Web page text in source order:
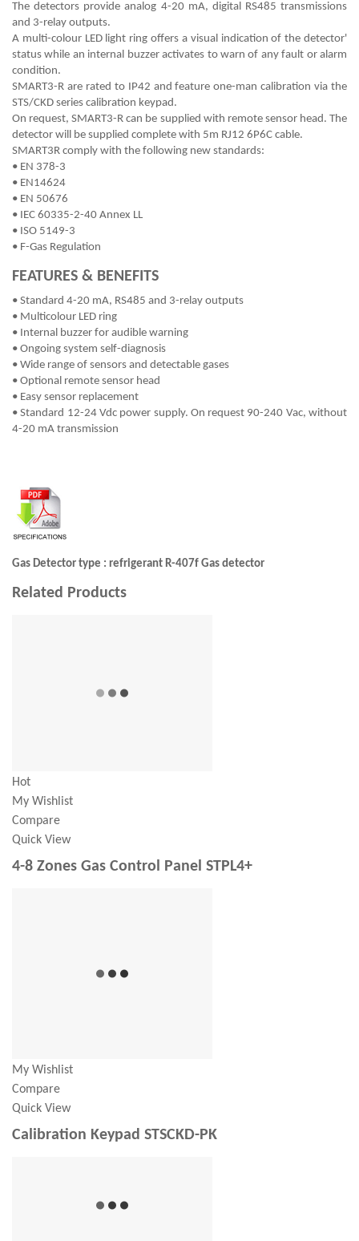
The detectors provide analog 4-20 mA, digital RS485 transmissions
and 3-relay outputs.
A multi-colour LED light ring offers a visual indication of the detector'
status while an internal buzzer activates to warn of any fault or alarm
condition.
SMART3-R are rated to IP42 and feature one-man calibration via the
STS/CKD series calibration keypad.
On request, SMART3-R can be supplied with remote sensor head. The
detector will be supplied complete with 5m RJ12 6P6C cable.
SMART3R comply with the following new standards:
• EN 378-3
• EN14624
• EN 50676
• IEC 60335-2-40 Annex LL
• ISO 5149-3
• F-Gas Regulation
FEATURES & BENEFITS
• Standard 4-20 mA, RS485 and 3-relay outputs
• Multicolour LED ring
• Internal buzzer for audible warning
• Ongoing system self-diagnosis
• Wide range of sensors and detectable gases
• Optional remote sensor head
• Easy sensor replacement
• Standard 12-24 Vdc power supply. On request 90-240 Vac, without
4-20 mA transmission
Gas Detector type : refrigerant R-407f Gas detector
Related Products
Hot
My Wishlist
Compare
Quick View
4-8 Zones Gas Control Panel STPL4+
My Wishlist
Compare
Quick View
Calibration Keypad STSCKD-PK